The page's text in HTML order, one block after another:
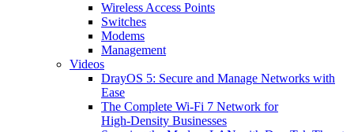
Wireless Access Points
Switches
Modems
Management
Videos
DrayOS 5: Secure and Manage Networks with
Ease
The Complete Wi‑Fi 7 Network for
High‑Density Businesses